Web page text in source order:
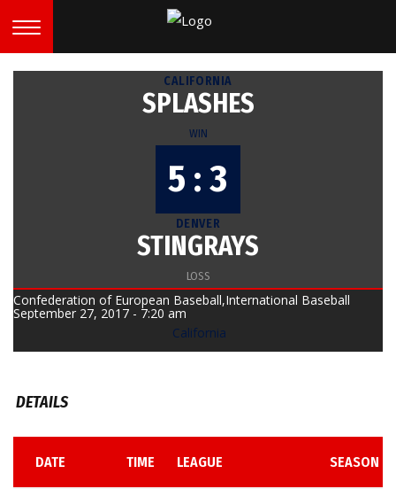
CALIFORNIA
SPLASHES
WIN
5 : 3
DENVER
STINGRAYS
LOSS
Confederation of European Baseball,International Baseball
September 27, 2017 - 7:20 am
California
DETAILS
DATE TIME LEAGUE SEASON